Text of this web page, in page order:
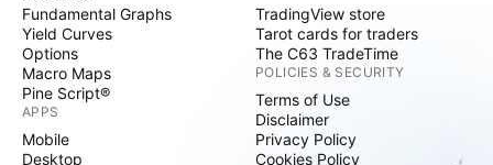
Fundamental Graphs
Yield Curves
Options
Macro Maps
Pine Script®
APPS
Mobile
Desktop
TradingView store
Tarot cards for traders
The C63 TradeTime
POLICIES & SECURITY
Terms of Use
Disclaimer
Privacy Policy
Cookies Policy